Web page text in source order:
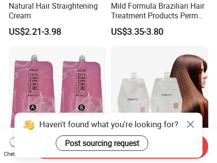
Natural Hair Straightening
Cream
US$2.21-3.98
Mild Formula Brazilian Hair
Treatment Products Perm
Lotion for Define Curly
Stretch Curl Defining Cream
US$3.35-3.80
Best Price Keep Hair with
Keratin Rebonding Cream
Haven't found what you're looking for?
Post sourcing request
Chat Now
Send Inquiry